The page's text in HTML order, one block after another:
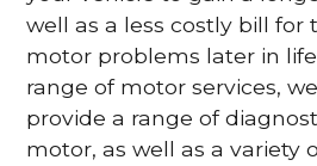
well as a less costly bill for
motor problems later in
range of motor services,
provide a range of
motor, as well as a variety